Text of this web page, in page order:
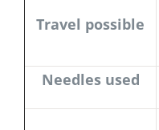
Travel possible
Needles used